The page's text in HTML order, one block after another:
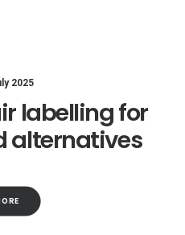
2025
labelling for
alternatives